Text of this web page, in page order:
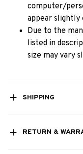
computer/
appear slightly
Due to the
listed in
size may vary
SHIPPING
RETURN &